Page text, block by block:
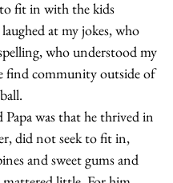
fit in with the kids
at my jokes, who
who understood my
find community outside of
was that he thrived in
did not seek to fit in,
and sweet gums and